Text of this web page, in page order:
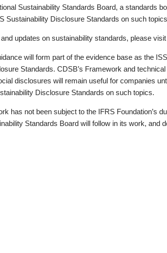
Sustainability Standards Board, a standards
Sustainability Disclosure Standards on such
updates on sustainability standards, please
will form part of the evidence base as the
Standards. CDSB’s Framework and technical
disclosures will remain useful for companies
Disclosure Standards on such topics.
has not been subject to the IFRS Foundation’s
Standards Board will follow in its work, and